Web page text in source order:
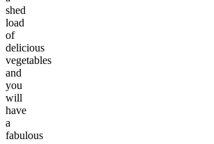
shed
load
of
delicious
vegetables
and
you
will
have
a
fabulous